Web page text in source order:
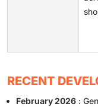
RECENT
February 2026 :